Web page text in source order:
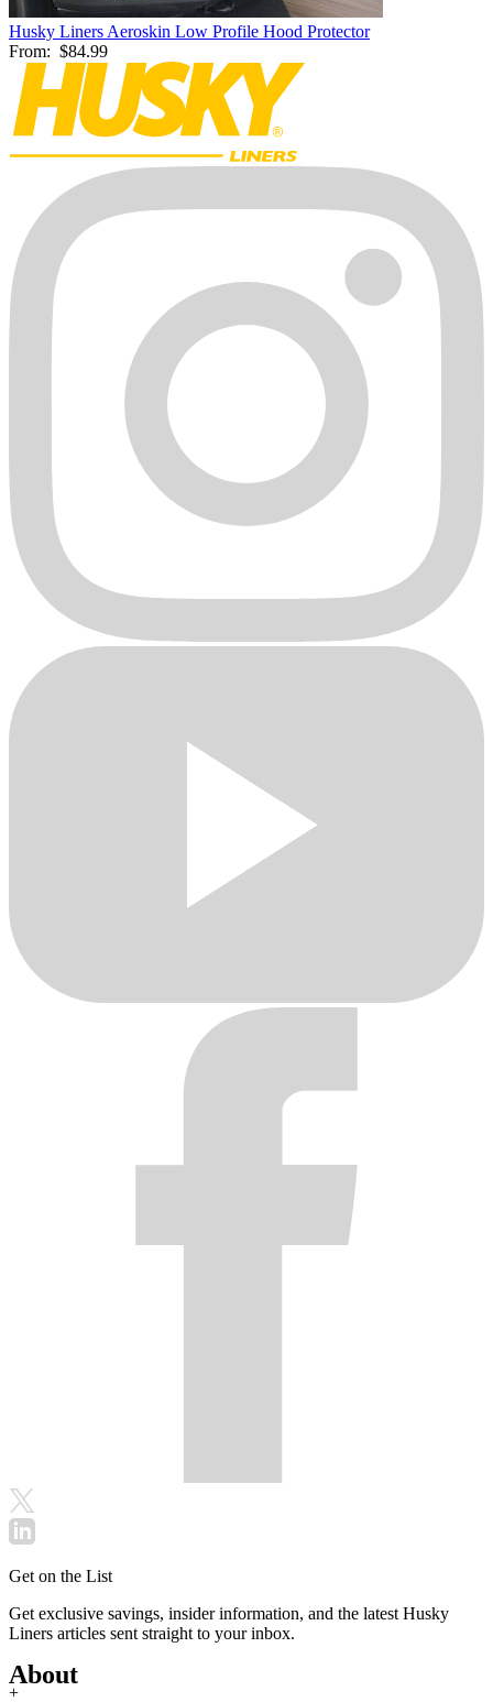
Husky Liners Aeroskin Low Profile Hood Protector
From: $84.99
Get on the List
Get exclusive savings, insider information, and the latest Husky
Liners articles sent straight to your inbox.
About
+